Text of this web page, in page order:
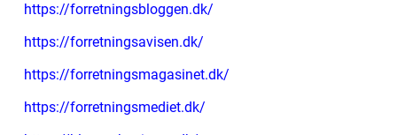
https://forretningsbloggen.dk/
https://forretningsavisen.dk/
https://forretningsmagasinet.dk/
https://forretningsmediet.dk/